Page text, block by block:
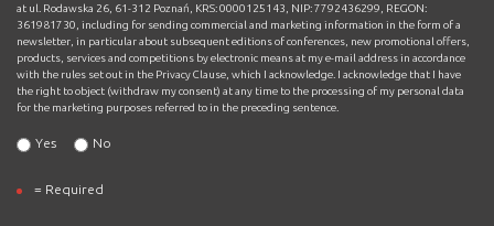
at ul. Rodawska 26, 61-312 Poznań, KRS: 0000125143, NIP: 7792436299, REGON:
361981730, including for sending commercial and marketing information in the form of a
newsletter, in particular about subsequent editions of conferences, new promotional offers,
products, services and competitions by electronic means at my e-mail address in accordance
with the rules set out in the Privacy Clause, which I acknowledge. I acknowledge that I have
the right to object (withdraw my consent) at any time to the processing of my personal data
for the marketing purposes referred to in the preceding sentence.
Yes No
= Required